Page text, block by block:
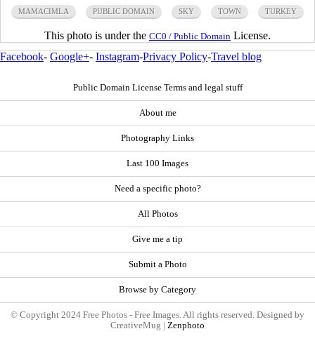
MAMACIMLA PUBLIC DOMAIN SKY TOWN TURKEY
This photo is under the CC0 / Public Domain License.
Facebook- Google+- Instagram-Privacy Policy-Travel blog
Public Domain License Terms and legal stuff
About me
Photography Links
Last 100 Images
Need a specific photo?
All Photos
Give me a tip
Submit a Photo
Browse by Category
© Copyright 2024 Free Photos - Free Images. All rights reserved. Designed by
CreativeMug | Zenphoto